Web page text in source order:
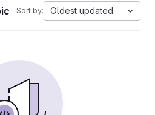
Sort by: Oldest updated